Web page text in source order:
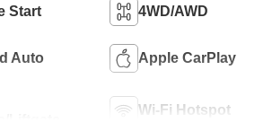
Start 4WD/AWD
Auto Apple CarPlay
Wi-Fi Hotspot